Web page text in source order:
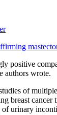
positive
authors wrote.
of
breast cancer
urinary